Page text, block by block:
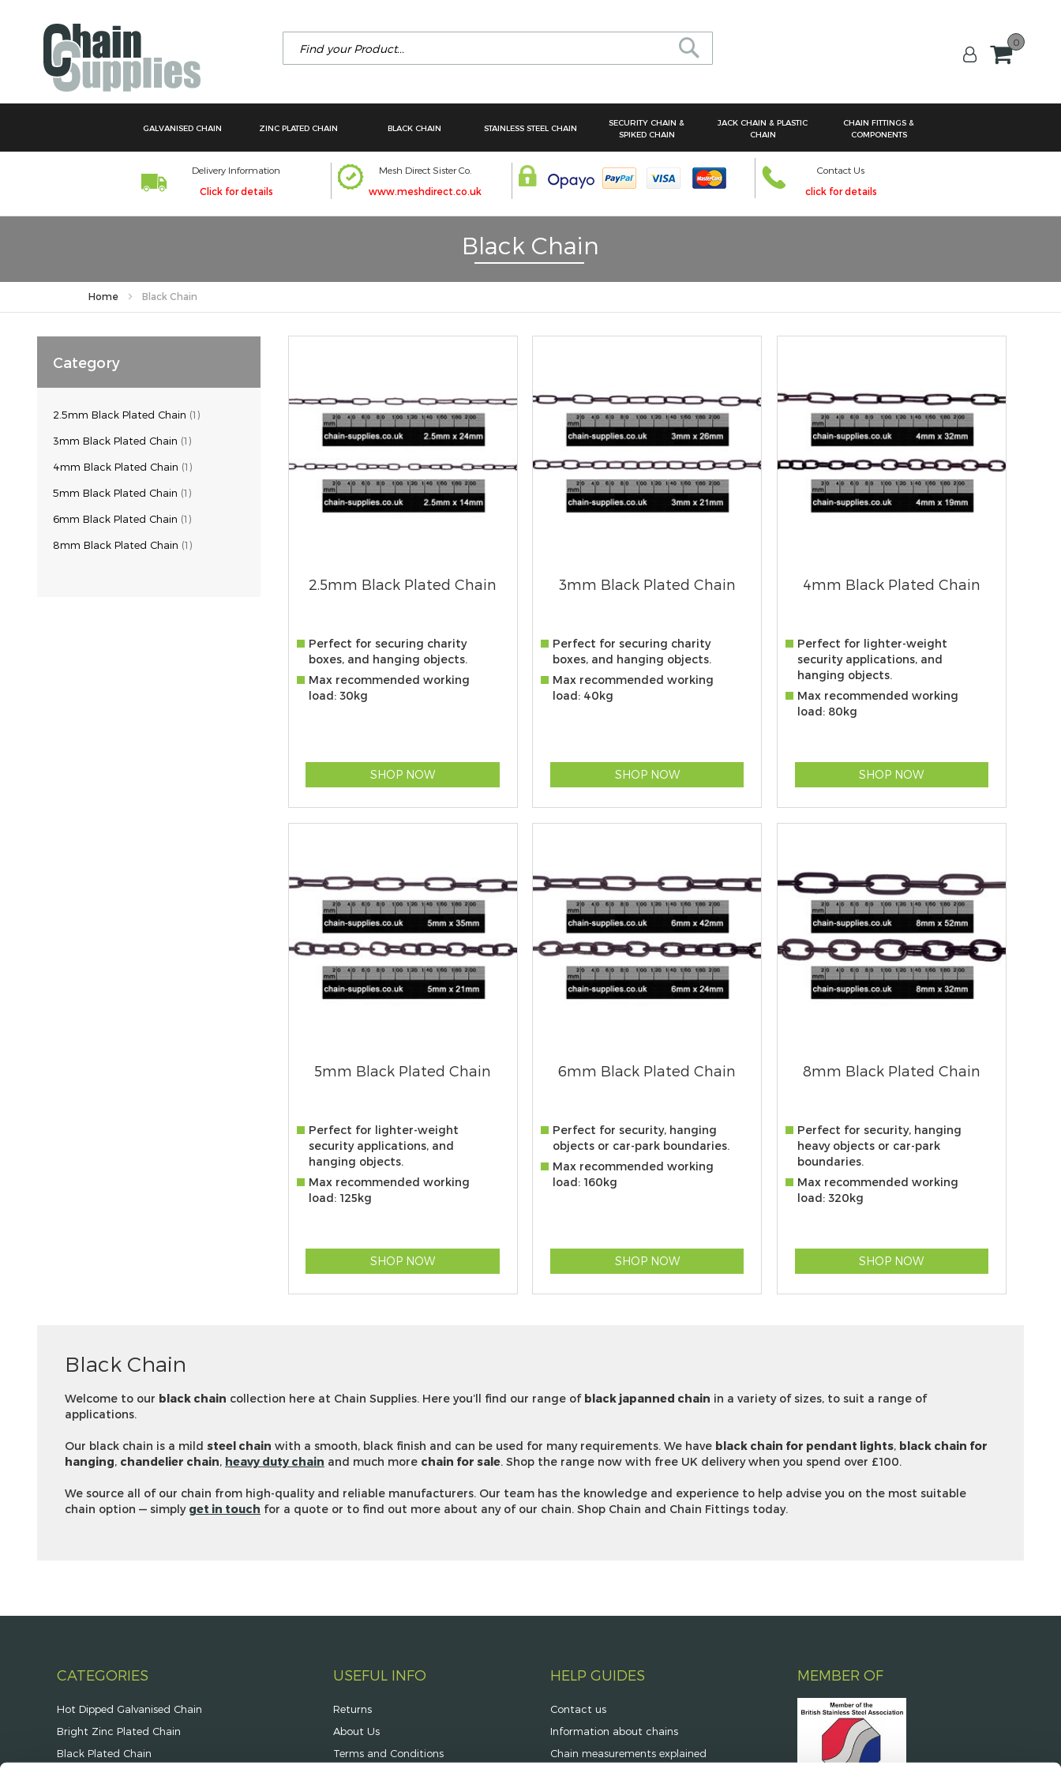
Search Search
0
GALVANISED CHAIN ZINC PLATED CHAIN BLACK CHAIN STAINLESS STEEL CHAIN
SECURITY CHAIN &
SPIKED CHAIN
JACK CHAIN & PLASTIC
CHAIN
CHAIN FITTINGS &
COMPONENTS
Delivery Information
Click for details
Mesh Direct Sister Co.
www.meshdirect.co.uk
Contact Us
click for details
Black Chain
Home Black Chain
Category
2.5mm Black Plated Chain (1)
3mm Black Plated Chain (1)
4mm Black Plated Chain (1)
5mm Black Plated Chain (1)
6mm Black Plated Chain (1)
8mm Black Plated Chain (1)
2.5mm Black Plated Chain
Perfect for securing charity
boxes, and hanging objects.
Max recommended working
load: 30kg
SHOP NOW
3mm Black Plated Chain
Perfect for securing charity
boxes, and hanging objects.
Max recommended working
load: 40kg
SHOP NOW
4mm Black Plated Chain
Perfect for lighter-weight
security applications, and
hanging objects.
Max recommended working
load: 80kg
SHOP NOW
5mm Black Plated Chain
Perfect for lighter-weight
security applications, and
hanging objects.
Max recommended working
load: 125kg
SHOP NOW
6mm Black Plated Chain
Perfect for security, hanging
objects or car-park boundaries.
Max recommended working
load: 160kg
SHOP NOW
8mm Black Plated Chain
Perfect for security, hanging
heavy objects or car-park
boundaries.
Max recommended working
load: 320kg
SHOP NOW
Black Chain
Welcome to our black chain collection here at Chain Supplies. Here you’ll find our range of black japanned chain in a variety of sizes, to suit a range of
applications.
Our black chain is a mild steel chain with a smooth, black finish and can be used for many requirements. We have black chain for pendant lights, black chain for
hanging, chandelier chain, heavy duty chain and much more chain for sale. Shop the range now with free UK delivery when you spend over £100.
We source all of our chain from high-quality and reliable manufacturers. Our team has the knowledge and experience to help advise you on the most suitable
chain option — simply get in touch for a quote or to find out more about any of our chain. Shop Chain and Chain Fittings today.
CATEGORIES
Hot Dipped Galvanised Chain
Bright Zinc Plated Chain
Black Plated Chain
USEFUL INFO
Returns
About Us
Terms and Conditions
HELP GUIDES
Contact us
Information about chains
Chain measurements explained
MEMBER OF